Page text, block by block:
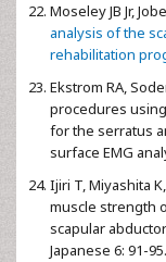
Moseley JB Jr,
analysis of the
rehabilitation
Ekstrom RA,
procedures
for the serratus
surface EMG
Ijiri T, Miyashita
muscle strength
scapular
Japanese 6: 91-95.